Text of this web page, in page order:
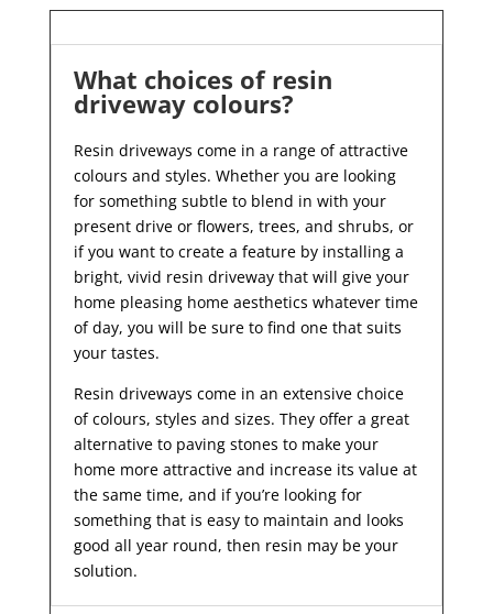
What choices of resin
driveway colours?
Resin driveways come in a range of attractive
colours and styles. Whether you are looking
for something subtle to blend in with your
present drive or flowers, trees, and shrubs, or
if you want to create a feature by installing a
bright, vivid resin driveway that will give your
home pleasing home aesthetics whatever time
of day, you will be sure to find one that suits
your tastes.
Resin driveways come in an extensive choice
of colours, styles and sizes. They offer a great
alternative to paving stones to make your
home more attractive and increase its value at
the same time, and if you’re looking for
something that is easy to maintain and looks
good all year round, then resin may be your
solution.